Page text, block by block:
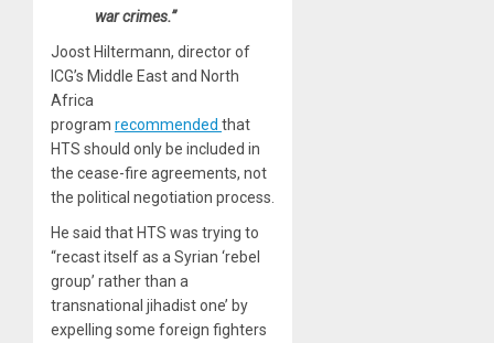
war crimes.”
Joost Hiltermann, director of
ICG’s Middle East and North
Africa
program recommended that
HTS should only be included in
the cease-fire agreements, not
the political negotiation process.
He said that HTS was trying to
“recast itself as a Syrian ‘rebel
group’ rather than a
transnational jihadist one’ by
expelling some foreign fighters